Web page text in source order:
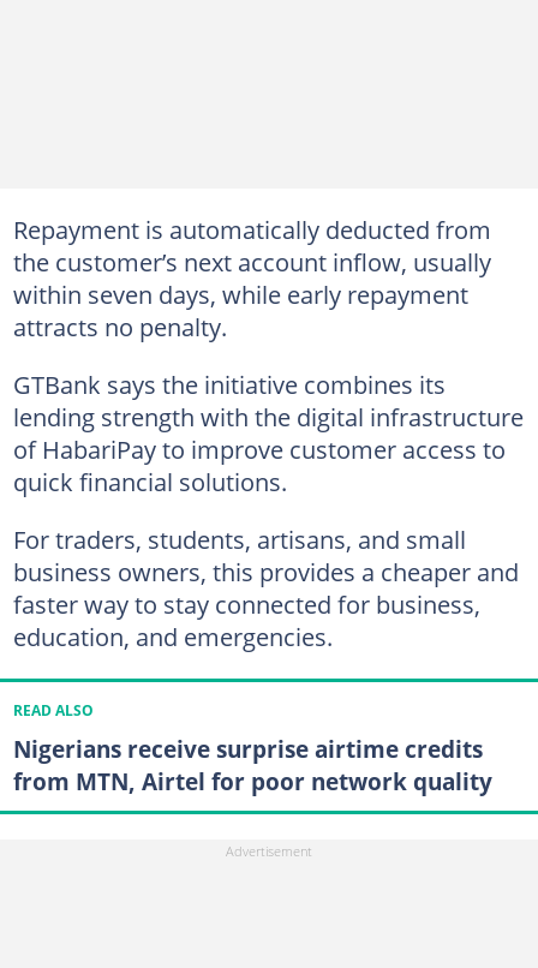
Repayment is automatically deducted from
the customer’s next account inflow, usually
within seven days, while early repayment
attracts no penalty.
GTBank says the initiative combines its
lending strength with the digital infrastructure
of HabariPay to improve customer access to
quick financial solutions.
For traders, students, artisans, and small
business owners, this provides a cheaper and
faster way to stay connected for business,
education, and emergencies.
READ ALSO
Nigerians receive surprise airtime credits
from MTN, Airtel for poor network quality